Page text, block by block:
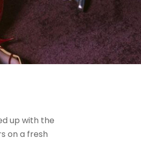
up with the
on a fresh